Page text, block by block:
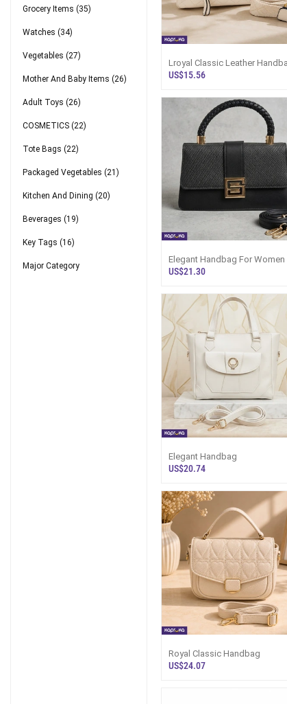
Grocery Items (35)
Watches (34)
Vegetables (27)
Mother And Baby Items (26)
Adult Toys (26)
COSMETICS (22)
Tote Bags (22)
Packaged Vegetables (21)
Kitchen And Dining (20)
Beverages (19)
Key Tags (16)
Major Category
Lroyal Classic Leather
For Women - Sri Lanka
US$15.56
Elegant Handbag For Women
Black Leather Sri Lanka
US$21.30
Elegant Handbag
US$20.74
Royal Classic Handbag
US$24.07